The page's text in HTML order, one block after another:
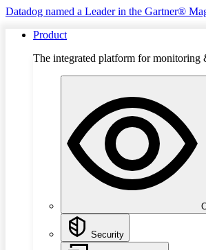
Datadog named a Leader in the Gartner®
Product
The integrated platform for monitoring
Security